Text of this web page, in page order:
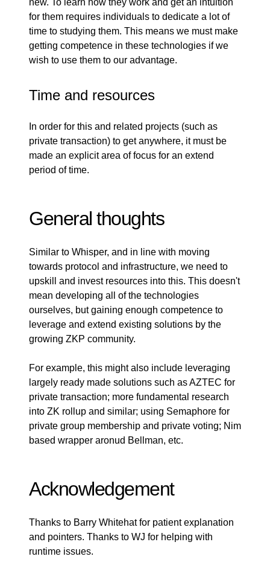
new. To learn how they work and get an intuition
for them requires individuals to dedicate a lot of
time to studying them. This means we must make
getting competence in these technologies if we
wish to use them to our advantage.
Time and resources
In order for this and related projects (such as
private transaction) to get anywhere, it must be
made an explicit area of focus for an extend
period of time.
General thoughts
Similar to Whisper, and in line with moving
towards protocol and infrastructure, we need to
upskill and invest resources into this. This doesn't
mean developing all of the technologies
ourselves, but gaining enough competence to
leverage and extend existing solutions by the
growing ZKP community.
For example, this might also include leveraging
largely ready made solutions such as AZTEC for
private transaction; more fundamental research
into ZK rollup and similar; using Semaphore for
private group membership and private voting; Nim
based wrapper aronud Bellman, etc.
Acknowledgement
Thanks to Barry Whitehat for patient explanation
and pointers. Thanks to WJ for helping with
runtime issues.